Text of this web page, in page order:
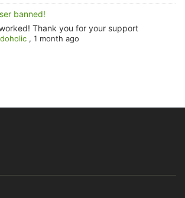
banned!
Thank you for your support
,1 month ago